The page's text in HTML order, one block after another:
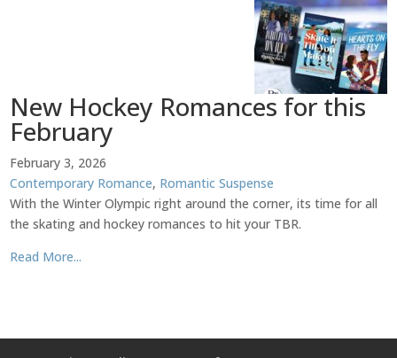
New Hockey Romances for this
February
February 3, 2026
Contemporary Romance, Romantic Suspense
With the Winter Olympic right around the corner, its time for all
the skating and hockey romances to hit your TBR.
Read More...